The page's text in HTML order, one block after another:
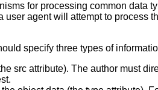
for processing common data
user agent will attempt to
specify three types of
src attribute). The author must